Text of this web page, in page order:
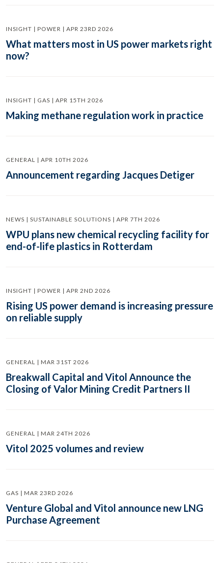
INSIGHT | POWER | APR 23RD 2026
What matters most in US power markets right
now?
INSIGHT | GAS | APR 15TH 2026
Making methane regulation work in practice
GENERAL | APR 10TH 2026
Announcement regarding Jacques Detiger
NEWS | SUSTAINABLE SOLUTIONS | APR 7TH 2026
WPU plans new chemical recycling facility for
end-of-life plastics in Rotterdam
INSIGHT | POWER | APR 2ND 2026
Rising US power demand is increasing pressure
on reliable supply
GENERAL | MAR 31ST 2026
Breakwall Capital and Vitol Announce the
Closing of Valor Mining Credit Partners II
GENERAL | MAR 24TH 2026
Vitol 2025 volumes and review
GAS | MAR 23RD 2026
Venture Global and Vitol announce new LNG
Purchase Agreement